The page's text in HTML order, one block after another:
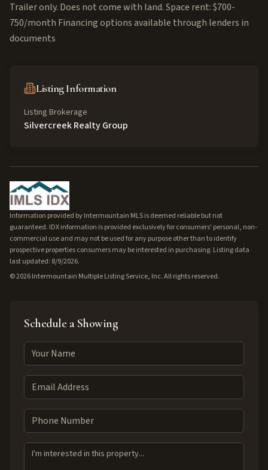
Trailer only. Does not come with land. Space rent: $700-
750/month Financing options available through lenders in
documents
Listing Information
Listing Brokerage
Silvercreek Realty Group
Information provided by Intermountain MLS is deemed reliable but not
guaranteed. IDX information is provided exclusively for consumers' personal, non-
commercial use and may not be used for any purpose other than to identify
prospective properties consumers may be interested in purchasing. Listing data
last updated: 8/9/2026.
©2026Intermountain Multiple Listing Service, Inc. All rights reserved.
Schedule a Showing